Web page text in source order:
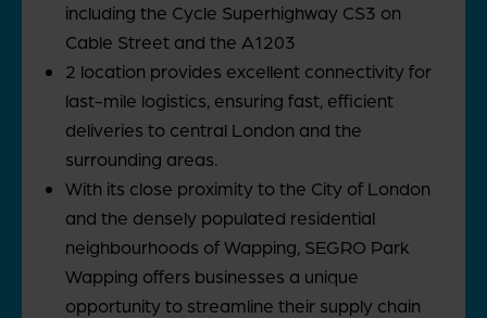
including the Cycle Superhighway CS3 on
Cable Street and the A1203
2 location provides excellent connectivity for
last-mile logistics, ensuring fast, efficient
deliveries to central London and the
surrounding areas.
With its close proximity to the City of London
and the densely populated residential
neighbourhoods of Wapping, SEGRO Park
Wapping offers businesses a unique
opportunity to streamline their supply chain